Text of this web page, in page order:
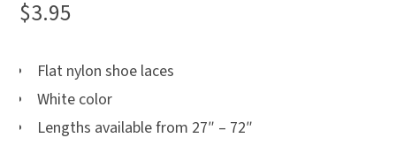
$3.95
Flat nylon shoe laces
White color
Lengths available from 27″ – 72″